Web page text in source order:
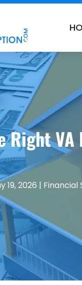
Right
19, 2026 | Financial